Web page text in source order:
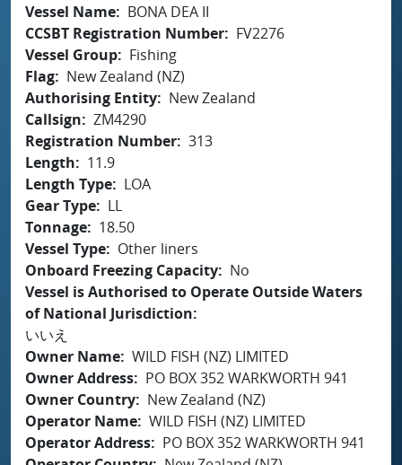
Vessel Name
BONA DEA II
CCSBT Registration Number
FV2276
Vessel Group
Fishing
Flag
New Zealand (NZ)
Authorising Entity
New Zealand
Callsign
ZM4290
Registration Number 313
Length
11.9
Length Type
LOA
Gear Type
LL
Tonnage
18.50
Vessel Type
Other liners
Onboard Freezing Capacity
No
Vessel is Authorised to Operate Outside Waters
of National Jurisdiction
いいえ
Owner Name WILD FISH (NZ) LIMITED
Owner Address
PO BOX 352 WARKWORTH 941
Owner Country
New Zealand (NZ)
Operator Name WILD FISH (NZ) LIMITED
Operator Address
PO BOX 352 WARKWORTH 941